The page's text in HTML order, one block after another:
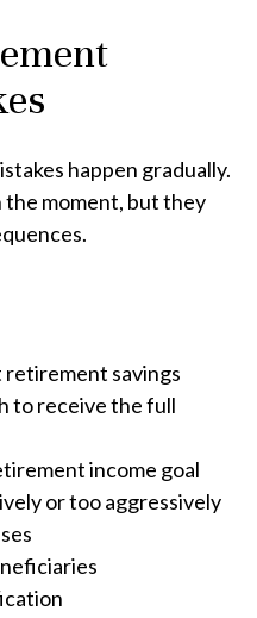
happen gradually.
moment, but they
savings
to receive the full
income goal
or too aggressively